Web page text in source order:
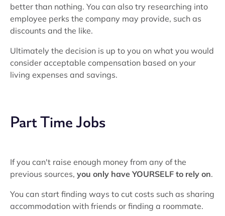
better than nothing. You can also try researching into
employee perks the company may provide, such as
discounts and the like.
Ultimately the decision is up to you on what you would
consider acceptable compensation based on your
living expenses and savings.
Part Time Jobs
If you can't raise enough money from any of the
previous sources, you only have YOURSELF to rely on.
You can start finding ways to cut costs such as sharing
accommodation with friends or finding a roommate.